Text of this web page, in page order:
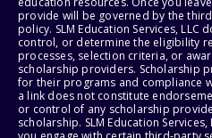
provide will be governed by the
policy. SLM Education Services,
control, or determine the eligibility
processes, selection criteria, or
scholarship providers. Scholarship
for their programs and compliance
a link does not constitute
or control of any scholarship
scholarship. SLM Education